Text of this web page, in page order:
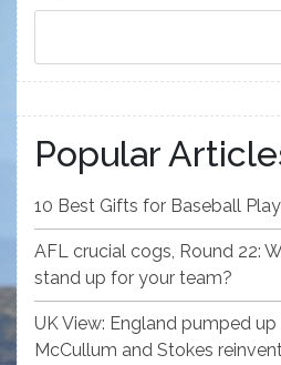
Popular
10 Best Gifts for Baseball
AFL crucial cogs, Round 22:
stand up for your team?
UK View: England pumped
McCullum and Stokes